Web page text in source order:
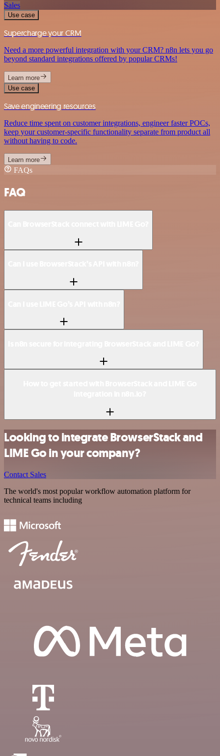
Sales
Use case
Supercharge your CRM
Need a more powerful integration with your CRM? n8n lets you go
beyond standard integrations offered by popular CRMs!
Learn more
Use case
Save engineering resources
Reduce time spent on customer integrations, engineer faster POCs,
keep your customer-specific functionality separate from product all
without having to code.
Learn more
FAQs
FAQ
Looking to integrate BrowserStack and
LIME Go in your company?
Contact Sales
The world's most popular workflow automation platform for
technical teams including